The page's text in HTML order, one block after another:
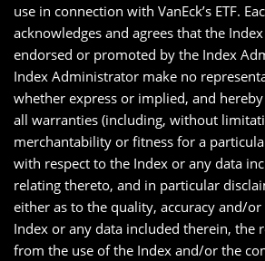
use in connection with VanEck’s ETF.
acknowledges and agrees that the
endorsed or promoted by the Index
Index Administrator make no
whether express or implied, and
all warranties (including, without
merchantability or fitness for a
with respect to the Index or any data
relating thereto, and in particular
either as to the quality, accuracy and/
Index or any data included therein, the
from the use of the Index and/or the